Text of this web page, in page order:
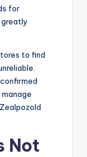
for
to find
Not